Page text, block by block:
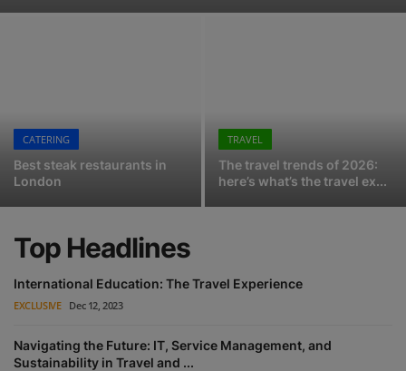
Test Driving Ronnie's - the New York bistro at Kith's gorgeous new London store
CATERING
Best steak restaurants in
London
TRAVEL
The travel trends of 2026:
here’s what’s the travel ex...
Top Headlines
International Education: The Travel Experience
EXCLUSIVE Dec 12, 2023
Navigating the Future: IT, Service Management, and
Sustainability in Travel and ...